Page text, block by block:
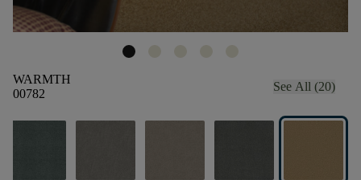
WARMTH
00782
See All (20)